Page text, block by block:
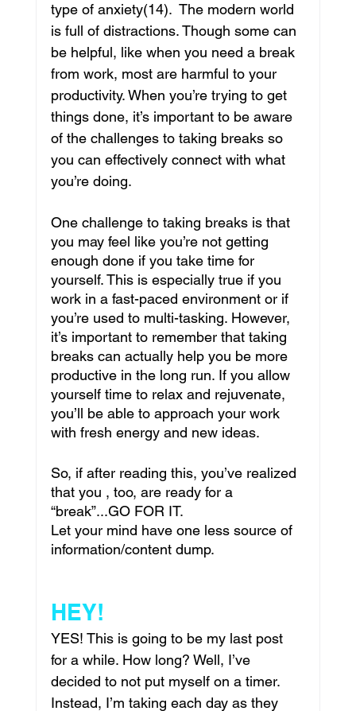
type of anxiety(14).  The modern world
is full of distractions. Though some can
be helpful, like when you need a break
from work, most are harmful to your
productivity. When you’re trying to get
things done, it’s important to be aware
of the challenges to taking breaks so
you can effectively connect with what
you’re doing.
One challenge to taking breaks is that
you may feel like you’re not getting
enough done if you take time for
yourself. This is especially true if you
work in a fast-paced environment or if
you’re used to multi-tasking. However,
it’s important to remember that taking
breaks can actually help you be more
productive in the long run. If you allow
yourself time to relax and rejuvenate,
you’ll be able to approach your work
with fresh energy and new ideas.
So, if after reading this, you’ve realized
that you , too, are ready for a
“break”...GO FOR IT.
Let your mind have one less source of
information/content dump.
HEY!
YES! This is going to be my last post
for a while. How long? Well, I’ve
decided to not put myself on a timer.
Instead, I’m taking each day as they